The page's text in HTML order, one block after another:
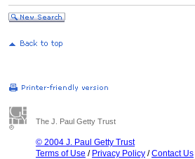
The J. Paul Getty Trust
© 2004 J. Paul Getty Trust
Terms of Use / Privacy Policy /Contact Us